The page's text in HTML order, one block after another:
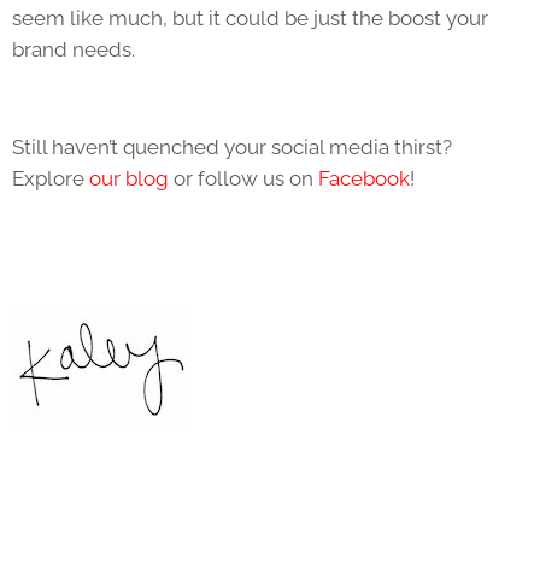
seem like much, but it could be just the boost your
brand needs.
Still haven’t quenched your social media thirst?
Explore our blog or follow us on Facebook!